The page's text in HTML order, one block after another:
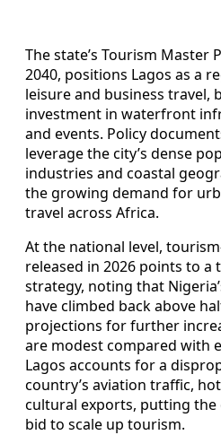
The state’s Tourism Master
2040, positions Lagos as a
leisure and business travel,
investment in waterfront
and events. Policy
leverage the city’s dense
industries and coastal
the growing demand for
travel across Africa.
At the national level,
released in 2026 points to
strategy, noting that
have climbed back above
projections for further
are modest compared with
Lagos accounts for a
country’s aviation traffic,
cultural exports, putting the
bid to scale up tourism.